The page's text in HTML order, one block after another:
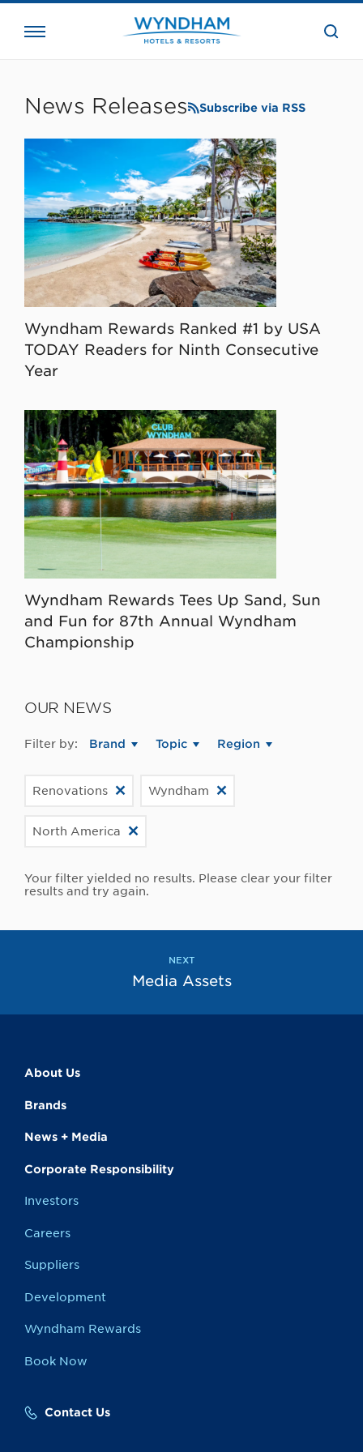
the
News Releases Subscribe via RSS
Wyndham Rewards Ranked #1 by USA
TODAY Readers for Ninth Consecutive
Year
Wyndham Rewards Tees Up Sand, Sun
and Fun for 87th Annual Wyndham
Championship
OUR NEWS
Filter by: Brand Topic Region
Renovations Wyndham
North America
Your filter yielded no results. Please clear your filter
results and try again.
NEXT
Media Assets
About Us
Brands
News + Media
Corporate Responsibility
Investors
Careers
Suppliers
Development
Wyndham Rewards
Book Now
Contact Us